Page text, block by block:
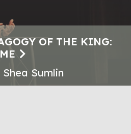
OF THE KING:
Shea Sumlin